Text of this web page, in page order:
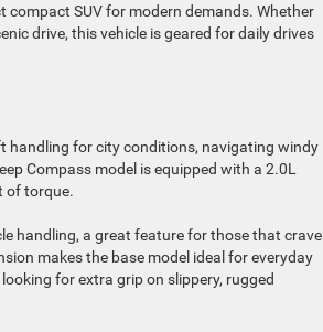
compact SUV for modern demands. Whether
drive, this vehicle is geared for daily drives
handling for city conditions, navigating windy
Compass model is equipped with a 2.0L
of torque.
handling, a great feature for those that crave
makes the base model ideal for everyday
for extra grip on slippery, rugged